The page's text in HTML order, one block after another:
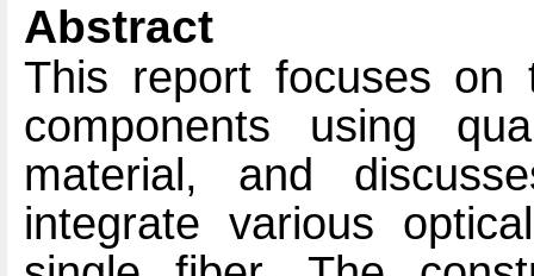
Abstract
This report focuses on
components using
material, and
integrate various